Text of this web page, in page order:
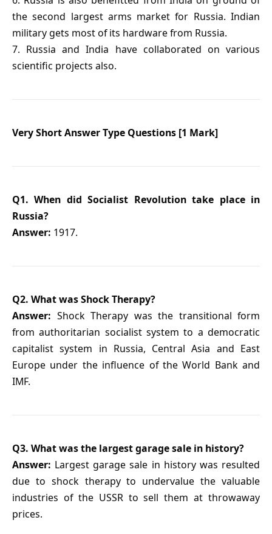
the second largest arms market for Russia. Indian
military gets most of its hardware from Russia.
7. Russia and India have collaborated on various
scientific projects also.
Very Short Answer Type Questions [1 Mark]
Q1. When did Socialist Revolution take place in
Russia?
Answer: 1917.
Q2. What was Shock Therapy?
Answer: Shock Therapy was the transitional form
from authoritarian socialist system to a democratic
capitalist system in Russia, Central Asia and East
Europe under the influence of the World Bank and
IMF.
Q3. What was the largest garage sale in history?
Answer: Largest garage sale in history was resulted
due to shock therapy to undervalue the valuable
industries of the USSR to sell them at throwaway
prices.